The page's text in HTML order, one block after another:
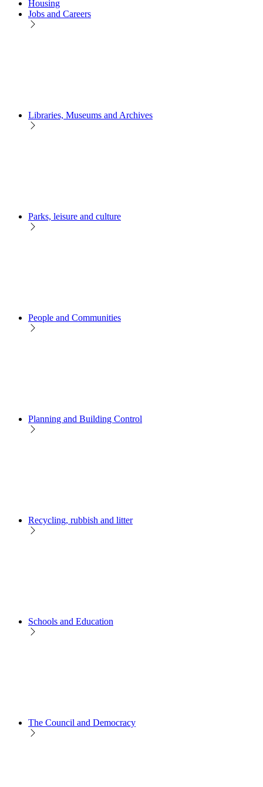
Housing
Jobs and Careers
Libraries, Museums and Archives
Parks, leisure and culture
People and Communities
Planning and Building Control
Recycling, rubbish and litter
Schools and Education
The Council and Democracy